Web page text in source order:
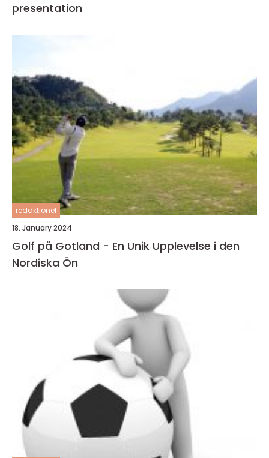
presentation
redaktionel
18. January 2024
Golf på Gotland - En Unik Upplevelse i den
Nordiska Ön